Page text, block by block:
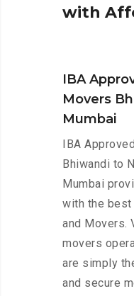
with Aff
IBA
Movers
Mumbai
IBA
Bhiwandi to
Mumbai
with the best
and Movers.
movers
are simply
and secure